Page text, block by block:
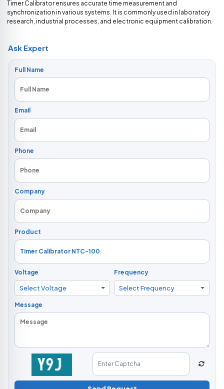
Timer Calibrator ensures accurate time measurement and
synchronization in various systems. It is commonly used in laboratory
research, industrial processes, and electronic equipment calibration.
Ask Expert
Full Name
Email
Phone
Company
Product
Voltage
Select Voltage
Frequency
Select Frequency
Message